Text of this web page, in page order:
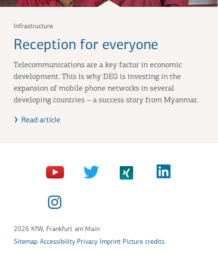
Infrastructure
Reception for everyone
Telecommunications are a key factor in economic
development. This is why DEG is investing in the
expansion of mobile phone networks in several
developing countries – a success story from Myanmar.
Read article
2026 KfW, Frankfurt am Main
Sitemap Accessibility Privacy Imprint Picture credits